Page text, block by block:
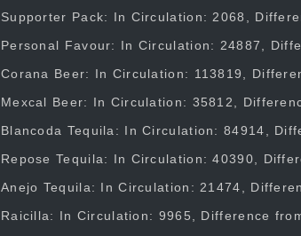
Supporter Pack: In Circulation: 2068,
Personal Favour: In Circulation: 24887,
Corana Beer: In Circulation: 113819,
Mexcal Beer: In Circulation: 35812,
Blancoda Tequila: In Circulation: 84914,
Repose Tequila: In Circulation: 40390,
Anejo Tequila: In Circulation: 21474,
Raicilla: In Circulation: 9965, Difference